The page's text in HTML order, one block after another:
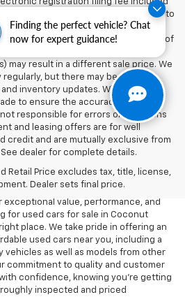
Finding the perfect vehicle? Chat
now for expert guidance!
that represent costs and profits to
cleaning, and adjusting
related to the sale. Acceptance of
by the manufacturer or
may result in a different sale price. We
but there may be a delay
inventory updates. While every
to ensure the accuracy of this
responsible for errors or omissions
and leasing offers are for well
credit and are mutually exclusive from
dealer for complete details.
Retail Price excludes tax, title, license,
Dealer sets final price.
Coconut Creek, we know that buying a
here to help you find the perfect
car, a rugged truck, or a spacious
wide selection of high-quality pre-
value, performance, and
for used cars for sale in Coconut
place. We take pride in offering an
used cars near you, including a
vehicles as well as models from other
commitment to quality and customer
confidence, knowing you're getting
inspected and priced